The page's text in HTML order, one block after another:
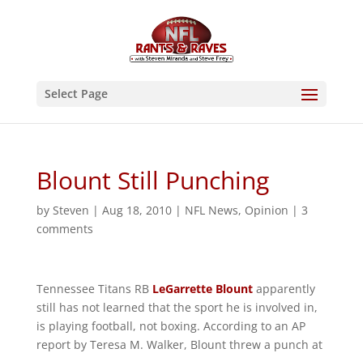
Select Page
Blount Still Punching
by Steven | Aug 18, 2010| NFL News, Opinion | 3
comments
Tennessee Titans RB LeGarrette Blountapparently
still has not learned that the sport he is involved in,
is playing football, not boxing. According to an AP
report by Teresa M. Walker, Blount threw a punch at